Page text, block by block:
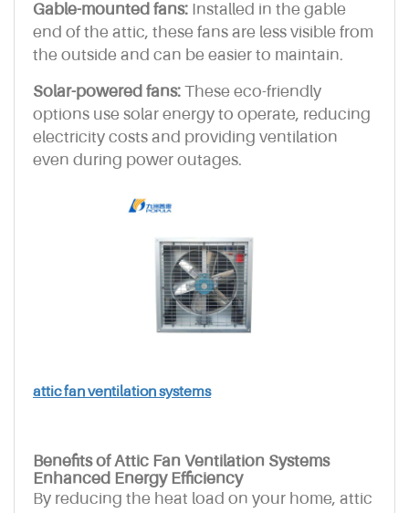
Gable-mounted fans: Installed in the gable
end of the attic, these fans are less visible from
the outside and can be easier to maintain.
Solar-powered fans: These eco-friendly
options use solar energy to operate, reducing
electricity costs and providing ventilation
even during power outages.
attic fan ventilation systems
Benefits of Attic Fan Ventilation Systems
Enhanced Energy Efficiency
By reducing the heat load on your home, attic